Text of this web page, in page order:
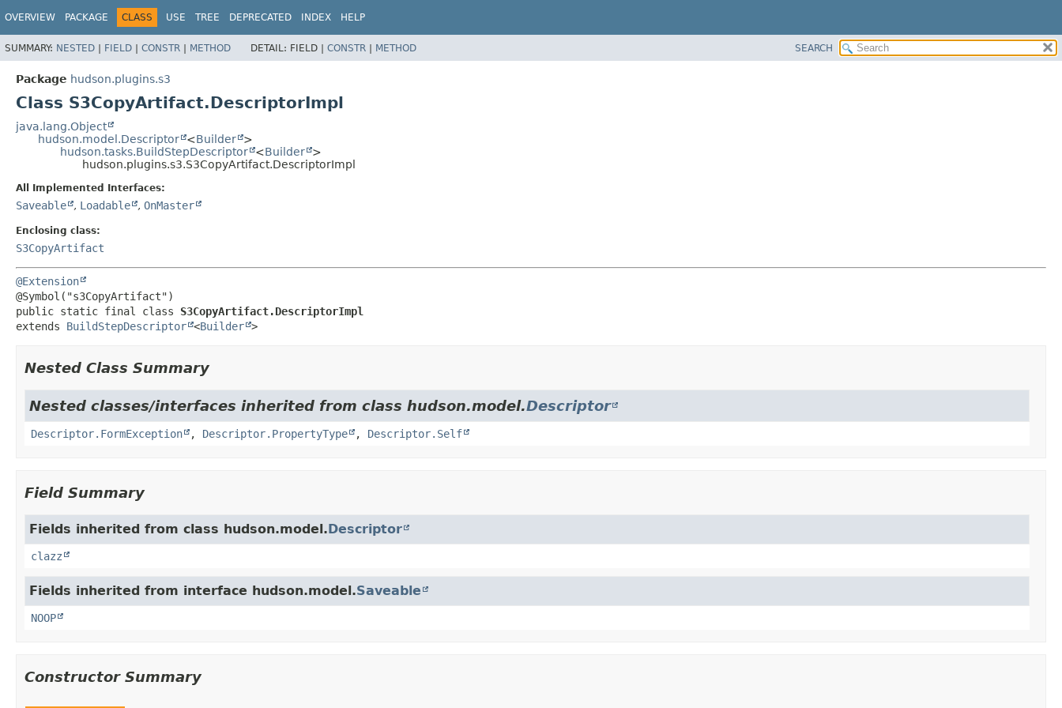
OVERVIEW PACKAGE CLASS USE TREE DEPRECATED INDEX HELP
SUMMARY: NESTED | FIELD | CONSTR | METHOD DETAIL: FIELD | CONSTR | METHOD SEARCH
Package hudson.plugins.s3
Class S3CopyArtifact.DescriptorImpl
java.lang.Object
hudson.model.Descriptor
<Builder
>
hudson.tasks.BuildStepDescriptor
<Builder
>
hudson.plugins.s3.S3CopyArtifact.DescriptorImpl
All Implemented Interfaces:
Saveable , Loadable , OnMaster
Enclosing class:
S3CopyArtifact
@Extension
public static final class S3CopyArtifact.DescriptorImpl
extends BuildStepDescriptor <Builder >
Nested Class Summary
Nested classes/interfaces inherited from class hudson.model.Descriptor
Descriptor.FormException , Descriptor.PropertyType , Descriptor.Self
Field Summary
Fields inherited from class hudson.model.Descriptor
clazz
Fields inherited from interface hudson.model.Saveable
NOOP
Constructor Summary